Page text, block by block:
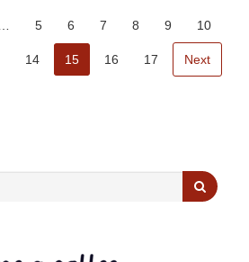
5 6 7 8 9 10
14 15 16 17 Next